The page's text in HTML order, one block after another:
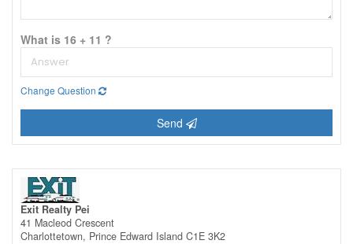
What is 16 + 11 ?
Change Question
Send
Exit Realty Pei
41 Macleod Crescent
Charlottetown, Prince Edward Island C1E 3K2